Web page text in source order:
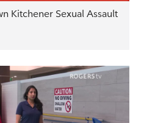
Kitchener Sexual Assault